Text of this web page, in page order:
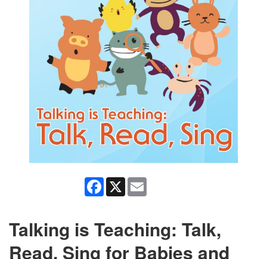
Facebook
X
Talking is Teaching: Talk,
Read, Sing for Babies and